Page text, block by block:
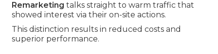
Remarketing talks straight to warm traffic that
showed interest via their on-site actions.
This distinction results in reduced costs and
superior performance.